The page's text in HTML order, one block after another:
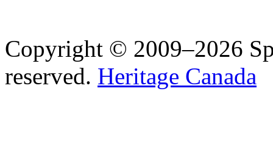
Copyright © 2009–2026
reserved. Heritage Canada